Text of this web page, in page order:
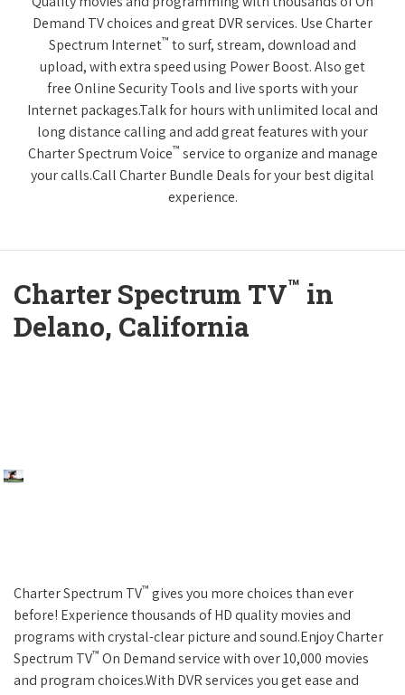
Demand TV choices and great DVR services. Use Charter
Spectrum Internet™ to surf, stream, download and
upload, with extra speed using Power Boost. Also get
free Online Security Tools and live sports with your
Internet packages.Talk for hours with unlimited local and
long distance calling and add great features with your
Charter Spectrum Voice™ service to organize and manage
your calls.Call Charter Bundle Deals for your best digital
experience.
Charter Spectrum TV™ in
Delano, California
Charter Spectrum TV™ gives you more choices than ever
before! Experience thousands of HD quality movies and
programs with crystal-clear picture and sound.Enjoy Charter
Spectrum TV™ On Demand service with over 10,000 movies
and program choices.With DVR services you get ease and